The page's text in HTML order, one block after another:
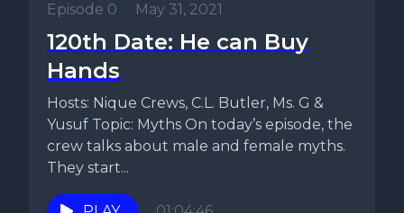
Episode 0 • May 31, 2021
120th Date: He can Buy
Hands
Hosts: Nique Crews, C.L. Butler, Ms. G &
Yusuf Topic: Myths On today’s episode, the
crew talks about male and female myths.
They start...